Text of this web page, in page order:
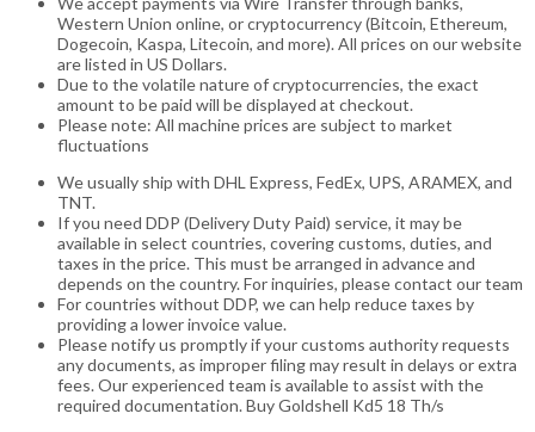
Western Union online, or cryptocurrency (Bitcoin, Ethereum,
Dogecoin, Kaspa, Litecoin, and more). All prices on our website
are listed in US Dollars.
Due to the volatile nature of cryptocurrencies, the exact
amount to be paid will be displayed at checkout.
Please note: All machine prices are subject to market
fluctuations
We usually ship with DHL Express, FedEx, UPS, ARAMEX, and
TNT.
If you need DDP (Delivery Duty Paid) service, it may be
available in select countries, covering customs, duties, and
taxes in the price. This must be arranged in advance and
depends on the country. For inquiries, please contact our team
For countries without DDP, we can help reduce taxes by
providing a lower invoice value.
Please notify us promptly if your customs authority requests
any documents, as improper filing may result in delays or extra
fees. Our experienced team is available to assist with the
required documentation. Buy Goldshell Kd5 18 Th/s